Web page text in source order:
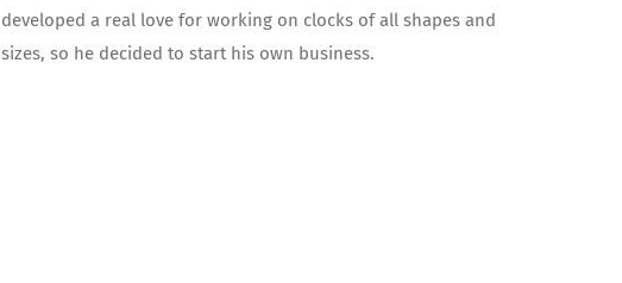
developed a real love for working on clocks of all shapes and
sizes, so he decided to start his own business.